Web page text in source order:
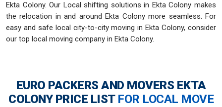
Ekta Colony. Our Local shifting solutions in Ekta Colony makes
the relocation in and around Ekta Colony more seamless. For
easy and safe local city-to-city moving in Ekta Colony, consider
our top local moving company in Ekta Colony.
EURO PACKERS AND MOVERS EKTA
COLONYPRICE LIST FOR LOCAL MOVE